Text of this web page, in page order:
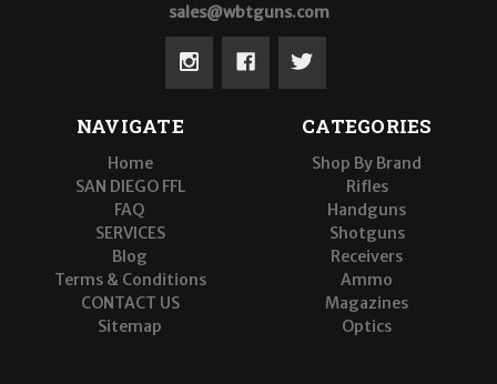
sales@wbtguns.com
NAVIGATE
Home
SAN DIEGO FFL
FAQ
SERVICES
Blog
Terms & Conditions
CONTACT US
Sitemap
CATEGORIES
Shop By Brand
Rifles
Handguns
Shotguns
Receivers
Ammo
Magazines
Optics